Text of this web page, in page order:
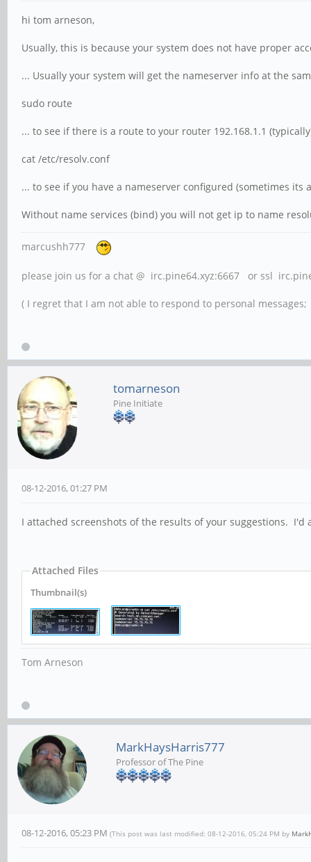
hi tom arneson,
Usually, this is because your system does not have proper
... Usually your system will get the nameserver info at the
sudo route
... to see if there is a route to your router 192.168.1.1
cat /etc/resolv.conf
... to see if you have a nameserver configured (sometimes
Without name services (bind) you will not get ip to name
marcushh777
please join us for a chat @ irc.pine64.xyz:6667 or ssl
( I regret that I am not able to respond to personal
tomarneson
Pine Initiate
08-12-2016, 01:27 PM
I attached screenshots of the results of your suggestions. I'd
Attached Files
Thumbnail(s)
Tom Arneson
MarkHaysHarris777
Professor of The Pine
08-12-2016, 05:23 PM (This post was last modified: 08-12-2016, 05:24 PM by